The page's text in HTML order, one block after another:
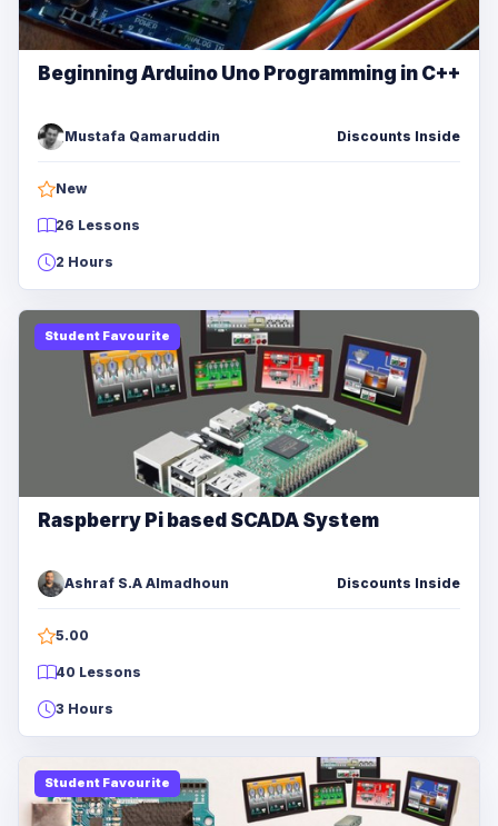
Beginning Arduino Uno Programming in C++
Mustafa Qamaruddin Discounts Inside
New
26 Lessons
2 Hours
Student Favourite
Raspberry Pi based SCADA System
Ashraf S.A Almadhoun Discounts Inside
5.00
40 Lessons
3 Hours
Student Favourite